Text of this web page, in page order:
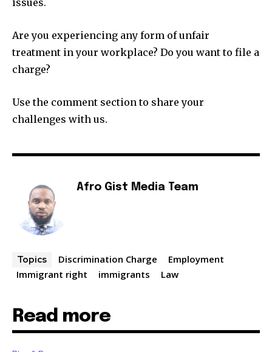
Are you experiencing any form of unfair
treatment in your workplace? Do you want to file a
charge?
Use the comment section to share your
challenges with us.
Afro Gist Media Team
Topics Discrimination Charge
Employment
Immigrant right
immigrants Law
Read more